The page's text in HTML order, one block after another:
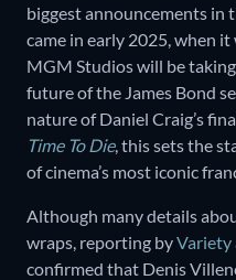
biggest announcements
came in early 2025, when
MGM Studios will be
future of the James Bond
nature of Daniel Craig’s
Time To Die, this sets the
of cinema’s most iconic
Although many details
wraps, reporting byVariety
confirmed that Denis